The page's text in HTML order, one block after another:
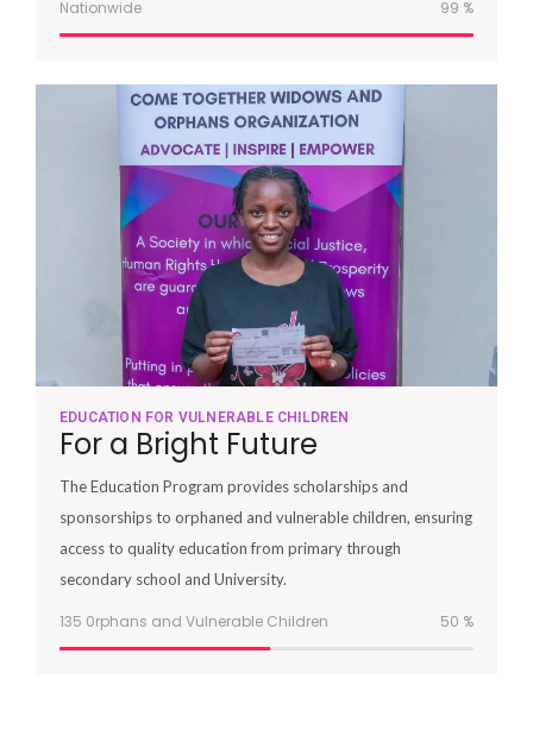
Nationwide 100 %
EDUCATION FOR VULNERABLE CHILDREN
For a Bright Future
The Education Program provides scholarships and
sponsorships to orphaned and vulnerable children, ensuring
access to quality education from primary through
secondary school and University.
135 0rphans and Vulnerable Children 51 %